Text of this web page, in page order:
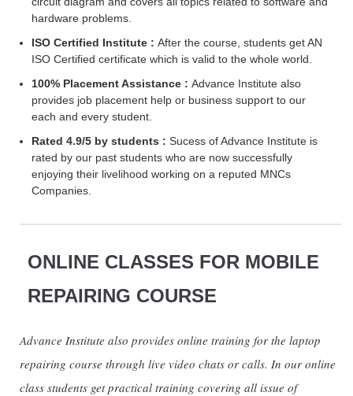
hardware problems.
ISO Certified Institute : After the course, students get AN
ISO Certified certificate which is valid to the whole world.
100% Placement Assistance : Advance Institute also
provides job placement help or business support to our
each and every student.
Rated 4.9/5 by students : Sucess of Advance Institute is
rated by our past students who are now successfully
enjoying their livelihood working on a reputed MNCs
Companies.
ONLINE CLASSES FOR MOBILE
REPAIRING COURSE
Advance Institute also provides online training for the laptop
repairing course through live video chats or calls. In our online
class students get practical training covering all issue of